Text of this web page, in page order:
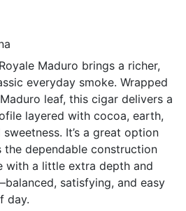
Maduro brings a richer,
everyday smoke. Wrapped
leaf, this cigar delivers a
layered with cocoa, earth,
It’s a great option
dependable construction
with a little extra depth and
satisfying, and easy
day.